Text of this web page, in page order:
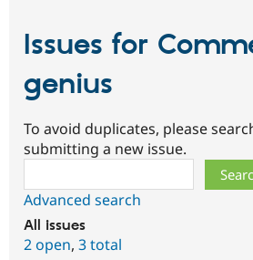
Issues for
genius
To avoid duplicates, please
submitting a new issue.
Advanced search
All issues
2 open, 3 total